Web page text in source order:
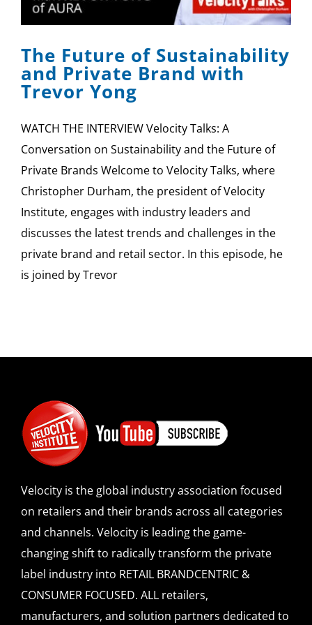
SPONSOR
CONTACT US
The Future of Sustainability
and Private Brand with
Trevor Yong
WATCH THE INTERVIEW Velocity Talks: A
Conversation on Sustainability and the Future of
Private Brands Welcome to Velocity Talks, where
Christopher Durham, the president of Velocity
Institute, engages with industry leaders and
discusses the latest trends and challenges in the
private brand and retail sector. In this episode, he
is joined by Trevor
Velocity is the global industry association focused
on retailers and their brands across all categories
and channels. Velocity is leading the game-
changing shift to radically transform the private
label industry into RETAIL BRANDCENTRIC &
CONSUMER FOCUSED. ALL retailers,
manufacturers, and solution partners dedicated to